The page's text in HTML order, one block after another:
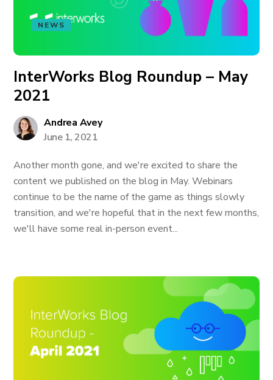
NEWS
InterWorks Blog Roundup – May
2021
Andrea Avey
June 1, 2021
Another month gone, and we're excited to share the
content we published on the blog in May. Webinars
continue to be the name of the game as things slowly
transition, and we're hopeful that in the next few months,
we'll have some real in-person event...